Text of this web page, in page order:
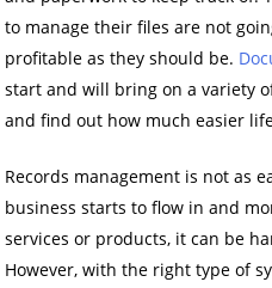
to manage their files are not
profitable as they should be.
start and will bring on a variety
and find out how much easier
Records management is not as
business starts to flow in and
services or products, it can be
However, with the right type of